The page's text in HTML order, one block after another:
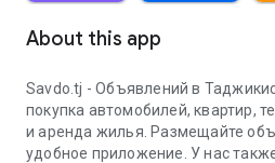
About this app
Savdo.tj - Объявлений в
покупка автомобилей, квартир,
и аренда жилья. Размещайте
удобное приложение. У нас